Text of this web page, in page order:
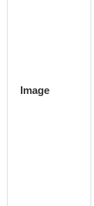
Image